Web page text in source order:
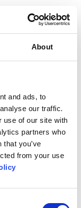
About
and ads, to
our traffic.
use of our site with
partners who
you’ve
from your use